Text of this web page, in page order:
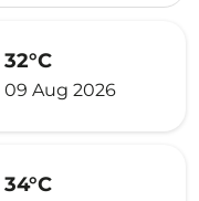
32°C
09 Aug 2026
34°C